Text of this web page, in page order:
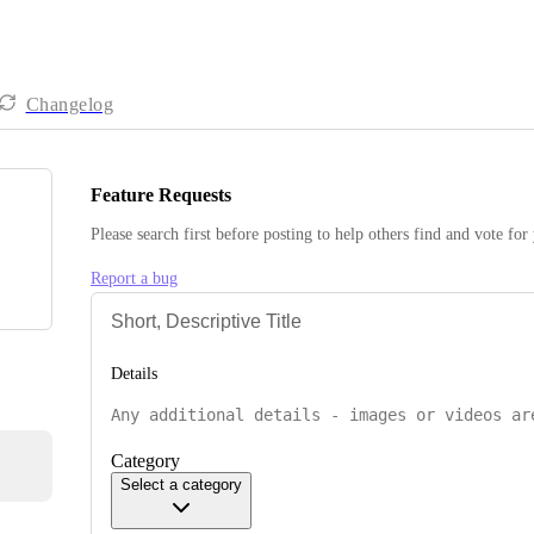
Changelog
Feature Requests
Please search first before posting to help others find and vote
Report a bug
Details
Category
Select a category